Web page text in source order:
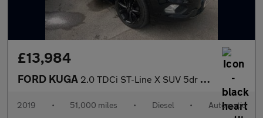
£13,984
FORD KUGA 2.0 TDCi ST-Line X SUV 5dr Diesel Powershift AWD Euro 6 (s/s) (1
2019 • 51,000 miles • Diesel • Automatic